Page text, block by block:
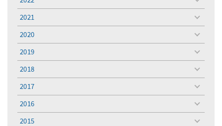
toggle
menu
2021
toggle
menu
2020
toggle
menu
2019
toggle
menu
2018
toggle
menu
2017
toggle
menu
2016
toggle
menu
2015